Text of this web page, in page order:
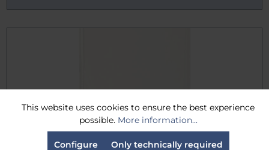
This website uses cookies to ensure the best experience
possible. More information...
Only technically required
Configure